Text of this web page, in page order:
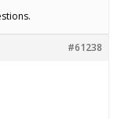
#61238